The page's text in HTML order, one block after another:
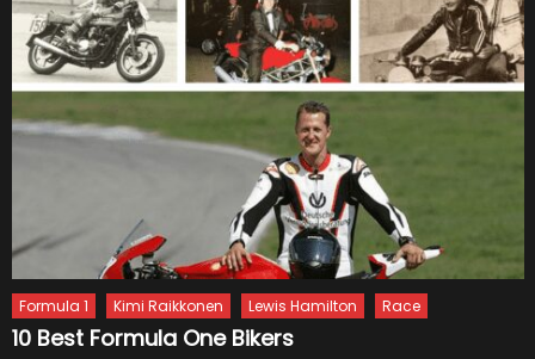
Formula 1 Kimi Raikkonen Lewis Hamilton Race
10 Best Formula One Bikers